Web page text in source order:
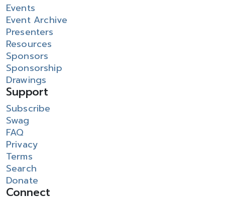
Events
Event Archive
Presenters
Resources
Sponsors
Sponsorship
Drawings
Support
Subscribe
Swag
FAQ
Privacy
Terms
Search
Donate
Connect